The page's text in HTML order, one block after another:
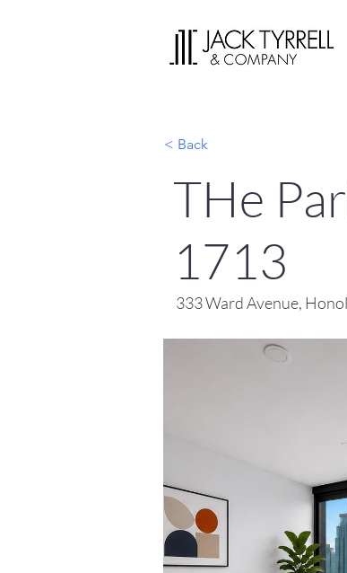
< Back
THe
1713
333 Ward Avenue,